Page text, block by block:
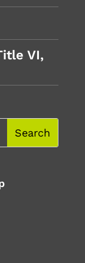
VI,